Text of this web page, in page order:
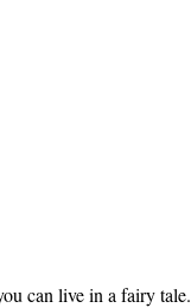
can live in a fairy tale.